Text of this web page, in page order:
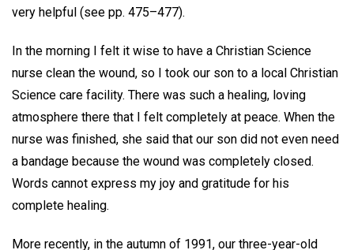
very helpful (see pp. 475–477).
In the morning I felt it wise to have a Christian Science
nurse clean the wound, so I took our son to a local Christian
Science care facility. There was such a healing, loving
atmosphere there that I felt completely at peace. When the
nurse was finished, she said that our son did not even need
a bandage because the wound was completely closed.
Words cannot express my joy and gratitude for his
complete healing.
More recently, in the autumn of 1991, our three-year-old